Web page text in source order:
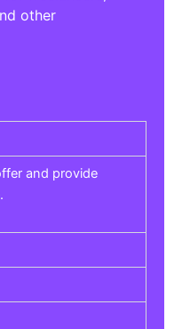
other
and provide